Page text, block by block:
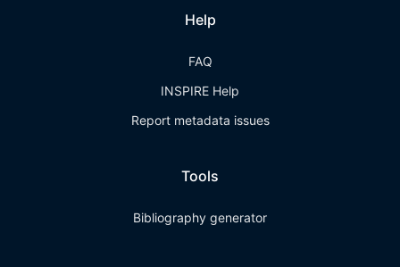
Help
FAQ
INSPIRE Help
Report metadata issues
Tools
Bibliography generator